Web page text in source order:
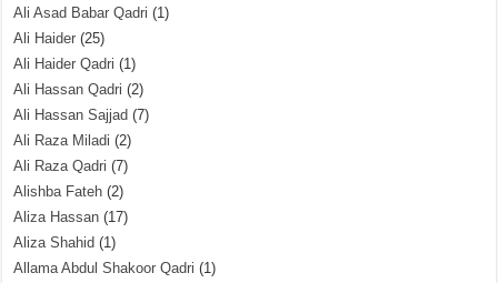
Ali Asad Babar Qadri (1)
Ali Haider (25)
Ali Haider Qadri (1)
Ali Hassan Qadri (2)
Ali Hassan Sajjad (7)
Ali Raza Miladi (2)
Ali Raza Qadri (7)
Alishba Fateh (2)
Aliza Hassan (17)
Aliza Shahid (1)
Allama Abdul Shakoor Qadri (1)